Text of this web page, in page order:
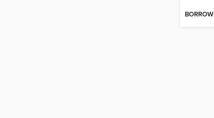
BORROW